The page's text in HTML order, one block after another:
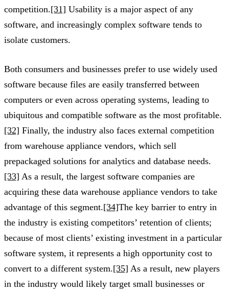
competition.[31] Usability is a major aspect of any
software, and increasingly complex software tends to
isolate customers.
Both consumers and businesses prefer to use widely used
software because files are easily transferred between
computers or even across operating systems, leading to
ubiquitous and compatible software as the most profitable.
[32] Finally, the industry also faces external competition
from warehouse appliance vendors, which sell
prepackaged solutions for analytics and database needs.
[33] As a result, the largest software companies are
acquiring these data warehouse appliance vendors to take
advantage of this segment.[34]The key barrier to entry in
the industry is existing competitors’ retention of clients;
because of most clients’ existing investment in a particular
software system, it represents a high opportunity cost to
convert to a different system.[35] As a result, new players
in the industry would likely target small businesses or